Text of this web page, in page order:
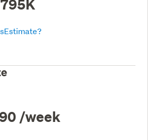
/week